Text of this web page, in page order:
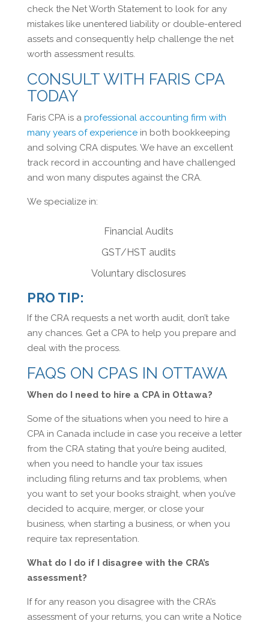
check the Net Worth Statement to look for any
mistakes like unentered liability or double-entered
assets and consequently help challenge the net
worth assessment results.
CONSULT WITH FARIS CPA
TODAY
Faris CPA is a professional accounting firm with
many years of experiencein both bookkeeping
and solving CRA disputes. We have an excellent
track record in accounting and have challenged
and won many disputes against the CRA.
We specialize in:
Financial Audits
GST/HST audits
Voluntary disclosures
PRO TIP:
If the CRA requests a net worth audit, don’t take
any chances. Get a CPA to help you prepare and
deal with the process.
FAQS ON CPAS IN OTTAWA
When do I need to hire a CPA in Ottawa?
Some of the situations when you need to hire a
CPA in Canada include in case you receive a letter
from the CRA stating that you’re being audited,
when you need to handle your tax issues
including filing returns and tax problems, when
you want to set your books straight, when you’ve
decided to acquire, merger, or close your
business, when starting a business, or when you
require tax representation.
What do I do if I disagree with the CRA’s
assessment?
If for any reason you disagree with the CRA’s
assessment of your returns, you can write a Notice